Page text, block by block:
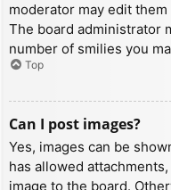
moderator may edit
The board administrator
number of smilies you
Top
Can I post images?
Yes, images can be
has allowed
image to the board.